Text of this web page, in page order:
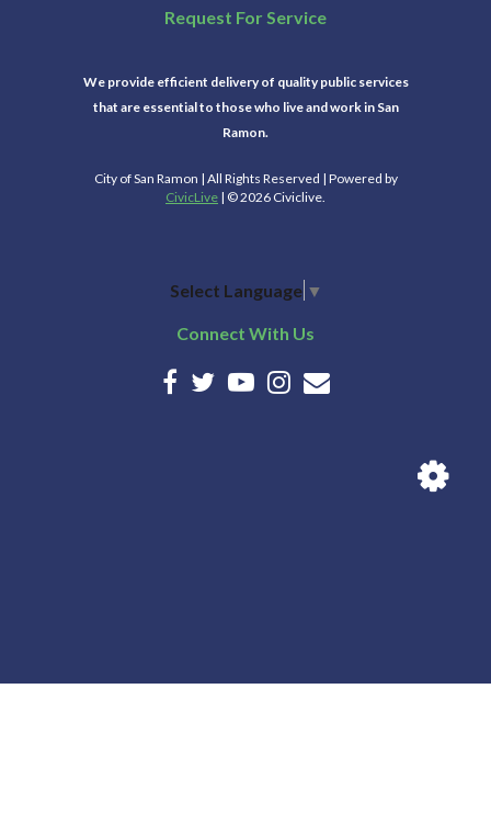
Request For Service
We provide efficient delivery of quality public services
that are essential to those who live and work in San
Ramon.
City of San Ramon | All Rights Reserved | Powered by
CivicLive | © 2026 Civiclive.
Select Language ▼
Connect With Us